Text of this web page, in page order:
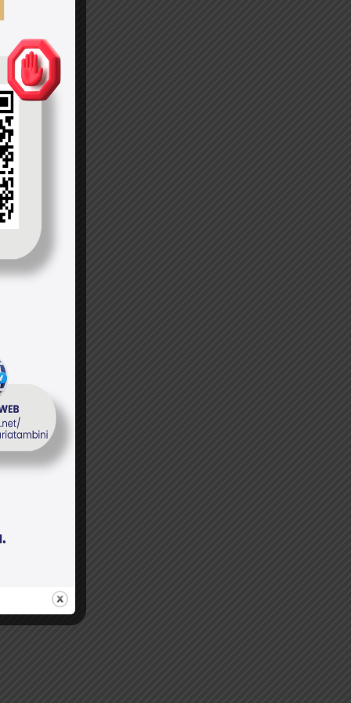
Amanda
Seyfried
Microsoft
Inc